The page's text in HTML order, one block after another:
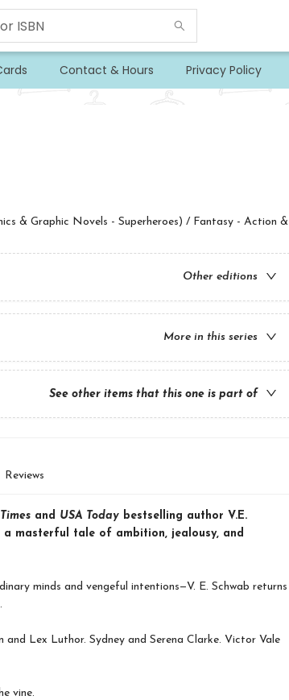
Contact & Hours Privacy Policy
& Graphic Novels - Superheroes) / Fantasy - Action &
Other editions
More in this series
See other items that this one is part of
Reviews
and USA Todaybestselling author V.E.
a masterful tale of ambition, jealousy, and
minds and vengeful intentions—V. E. Schwab returns
and Lex Luthor. Sydney and Serena Clarke. Victor Vale
vine.